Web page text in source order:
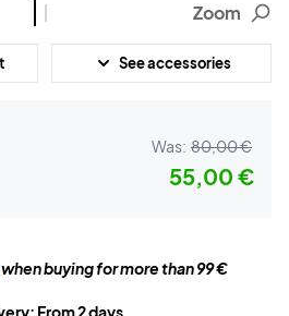
Zoom
See accessories
Was: 80,00 €
55,00 €
buying for more than 99 €
From 2 days